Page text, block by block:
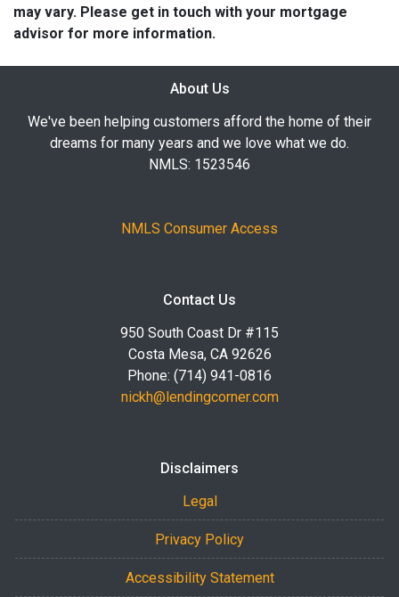
may vary. Please get in touch with your mortgage
advisor for more information.
About Us
We've been helping customers afford the home of their
dreams for many years and we love what we do.
NMLS: 1523546
NMLS Consumer Access
Contact Us
950 South Coast Dr #115
Costa Mesa, CA 92626
Phone: (714) 941-0816
nickh@lendingcorner.com
Disclaimers
Legal
Privacy Policy
Accessibility Statement